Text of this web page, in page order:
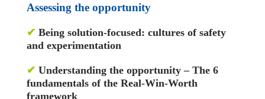
Assessing the opportunity
✔ Being solution-focused: cultures of safety
and experimentation
✔ Understanding the opportunity – The 6
fundamentals of the Real-Win-Worth
framework